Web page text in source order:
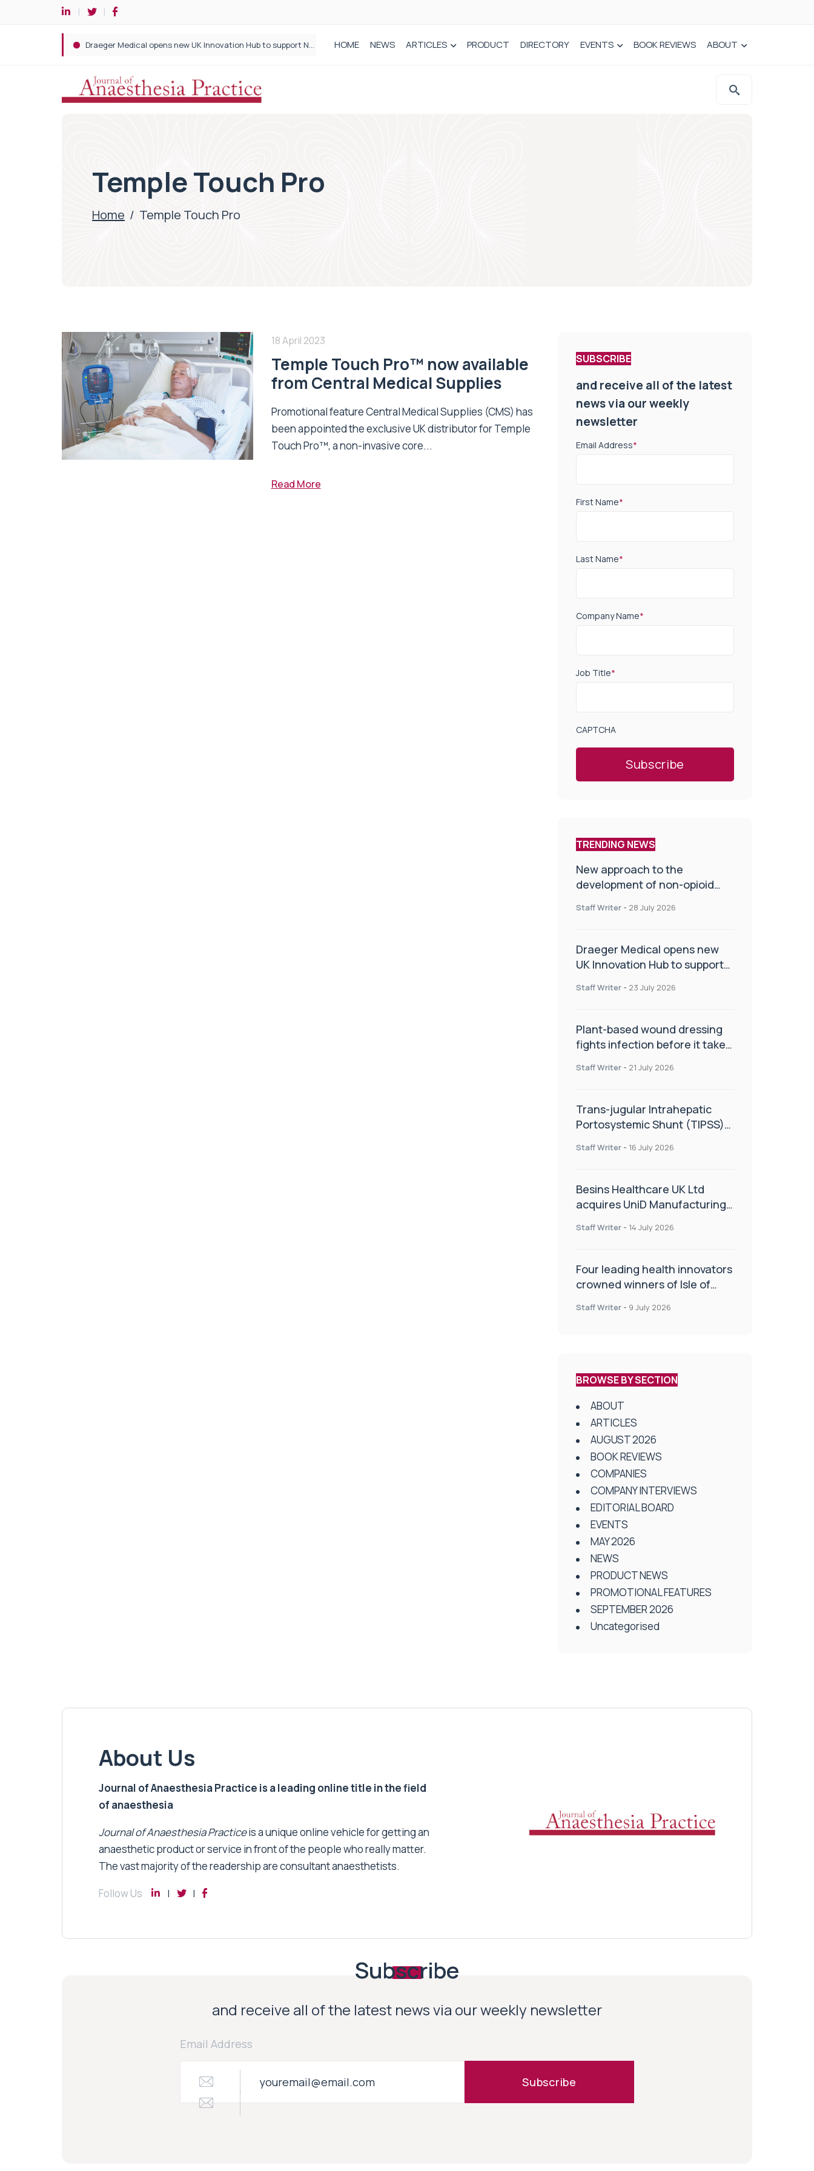
Plant-based wound dressing fights infection before it takes hold HOME NEWS ARTICLES PRODUCT DIRECTORY EVENTS BOOK REVIEWS ABOUT
Temple Touch Pro
Home / Temple Touch Pro
18 April 2023
Temple Touch Pro™ now available
from Central Medical Supplies
Promotional feature Central Medical Supplies (CMS) has
been appointed the exclusive UK distributor for Temple
Touch Pro™, a non-invasive core...
Read More
SUBSCRIBE
and receive all of the latest
news via our weekly
newsletter
Email Address*
First Name*
Last Name*
Company Name*
Job Title*
CAPTCHA
TRENDING NEWS
New approach to the
development of non-opioid
Staff Writer - 28 July 2026
Draeger Medical opens new
UK Innovation Hub to support
improve patient care
Staff Writer - 23 July 2026
Plant-based wound dressing
fights infection before it takes
Staff Writer - 21 July 2026
Trans-jugular Intrahepatic
Portosystemic Shunt (TIPSS):
of the TIPSS procedure
Staff Writer - 16 July 2026
Besins Healthcare UK Ltd
acquires UniD Manufacturing,
delivery technologies
Staff Writer - 14 July 2026
Four leading health innovators
crowned winners of Isle of
Health and Social Care
Staff Writer - 9 July 2026
BROWSE BY SECTION
ABOUT
ARTICLES
AUGUST 2026
BOOK REVIEWS
COMPANIES
COMPANY INTERVIEWS
EDITORIAL BOARD
EVENTS
MAY 2026
NEWS
PRODUCT NEWS
PROMOTIONAL FEATURES
SEPTEMBER 2026
Uncategorised
About Us
Journal of Anaesthesia Practice is a leading online title in the field
of anaesthesia
Journal of Anaesthesia Practiceis a unique online vehicle for getting an
anaesthetic product or service in front of the people who really matter.
The vast majority of the readership are consultant anaesthetists.
Follow Us
Subscribe
and receive all of the latest news via our weekly newsletter
Email Address